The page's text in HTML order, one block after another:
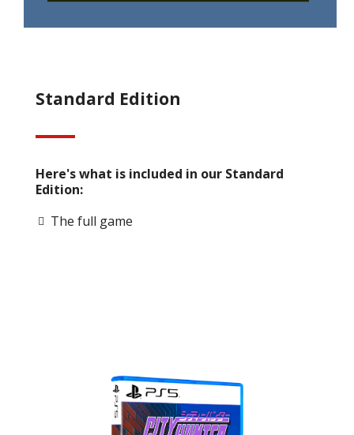
Standard Edition
Here's what is included in our Standard
Edition:
The full game